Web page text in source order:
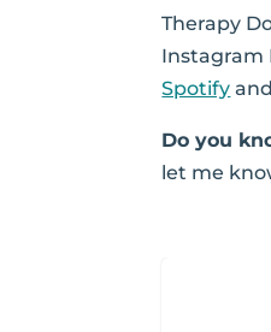
Therapy
Instagram
Spotify
Do you
let me